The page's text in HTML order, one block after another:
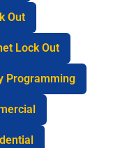
Out
Lock Out
Programming